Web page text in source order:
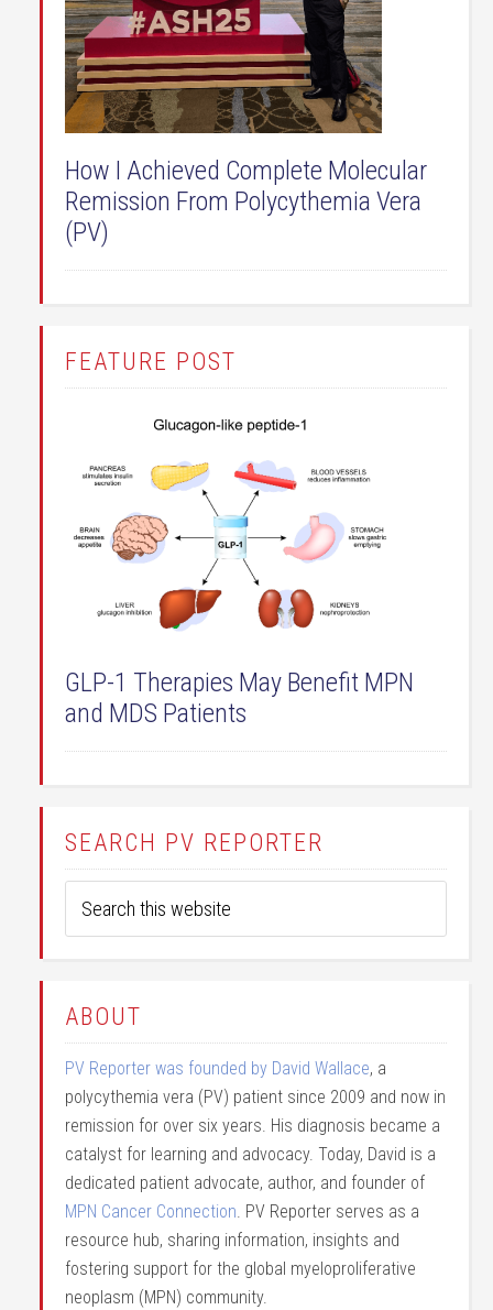
How I Achieved Complete Molecular
Remission From Polycythemia Vera
(PV)
FEATURE POST
GLP-1 Therapies May Benefit MPN
and MDS Patients
SEARCH PV REPORTER
ABOUT
PV Reporter was founded by David Wallace, a
polycythemia vera (PV) patient since 2009 and now in
remission for over six years. His diagnosis became a
catalyst for learning and advocacy. Today, David is a
dedicated patient advocate, author, and founder of
MPN Cancer Connection. PV Reporter serves as a
resource hub, sharing information, insights and
fostering support for the global myeloproliferative
neoplasm (MPN) community.